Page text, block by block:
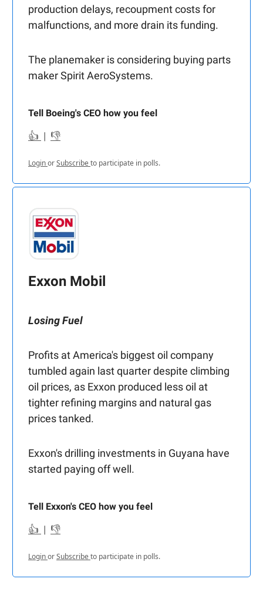
production delays, recoupment costs for
malfunctions, and more drain its funding.
The planemaker is considering buying parts
maker Spirit AeroSystems.
Tell Boeing's CEO how you feel
👍 | 👎
LoginorSubscribeto participate in polls.
Exxon Mobil
Losing Fuel
Profits at America's biggest oil company
tumbled again last quarter despite climbing
oil prices, as Exxon produced less oil at
tighter refining margins and natural gas
prices tanked.
Exxon's drilling investments in Guyana have
started paying off well.
Tell Exxon's CEO how you feel
👍 | 👎
LoginorSubscribeto participate in polls.